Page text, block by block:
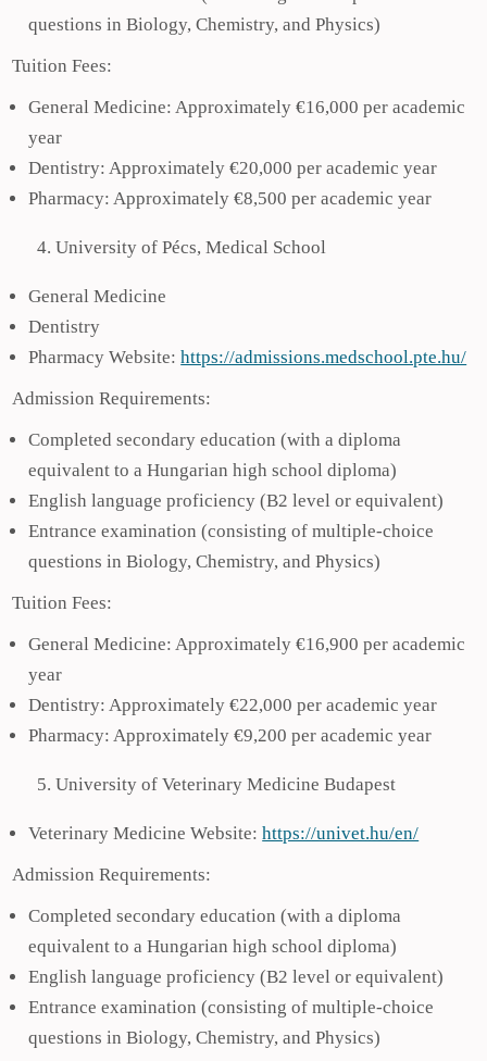
questions in Biology, Chemistry, and Physics)
Tuition Fees:
General Medicine: Approximately €16,000 per academic
year
Dentistry: Approximately €20,000 per academic year
Pharmacy: Approximately €8,500 per academic year
University of Pécs, Medical School
General Medicine
Dentistry
Pharmacy Website:https://admissions.medschool.pte.hu/
Admission Requirements:
Completed secondary education (with a diploma
equivalent to a Hungarian high school diploma)
English language proficiency (B2 level or equivalent)
Entrance examination (consisting of multiple-choice
questions in Biology, Chemistry, and Physics)
Tuition Fees:
General Medicine: Approximately €16,900 per academic
year
Dentistry: Approximately €22,000 per academic year
Pharmacy: Approximately €9,200 per academic year
University of Veterinary Medicine Budapest
Veterinary Medicine Website:https://univet.hu/en/
Admission Requirements:
Completed secondary education (with a diploma
equivalent to a Hungarian high school diploma)
English language proficiency (B2 level or equivalent)
Entrance examination (consisting of multiple-choice
questions in Biology, Chemistry, and Physics)